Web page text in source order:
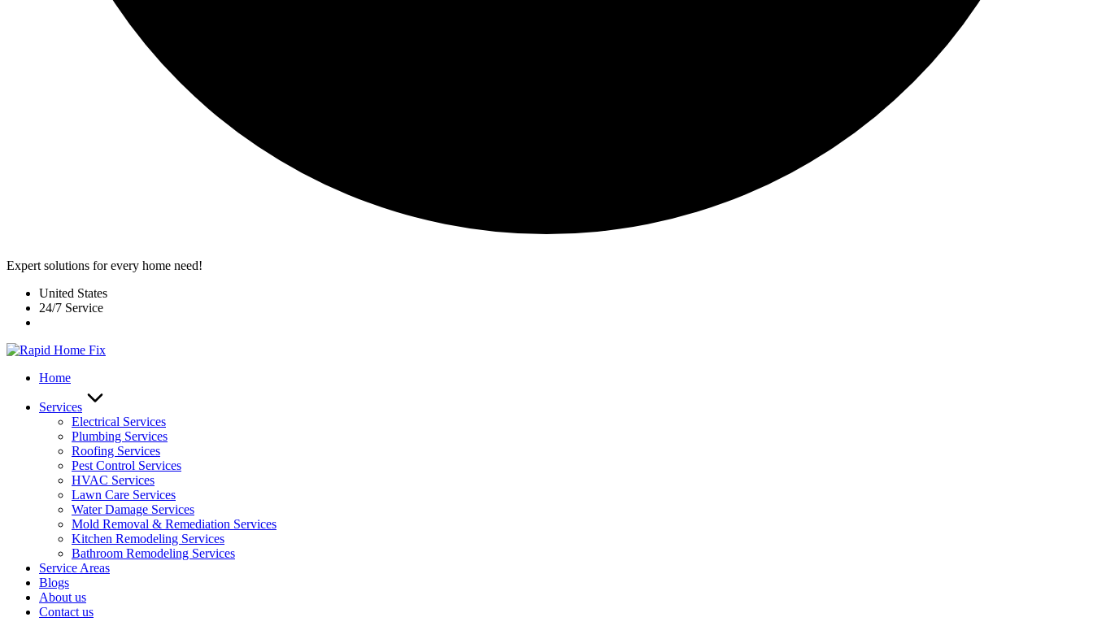
Expert solutions for every home need!
United States
24/7 Service
Home
Services
Electrical Services
Plumbing Services
Roofing Services
Pest Control Services​
HVAC Services
Lawn Care Services
Water Damage Services
Mold Removal & Remediation Services
Kitchen Remodeling Services​
Bathroom Remodeling Services
Service Areas
Blogs
About us
Contact us